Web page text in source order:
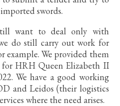
swords.
want to deal only with
do still carry out work for
example. We provided them
for HRH Queen Elizabeth II
We have a good working
and Leidos (their logistics
where the need arises.